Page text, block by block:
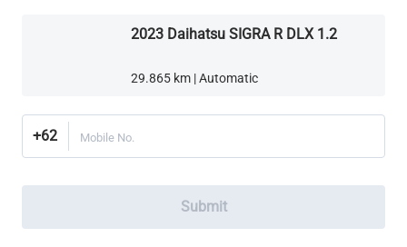
2023 Daihatsu SIGRA R DLX 1.2
29.865 km | Automatic
+62 Mobile No.
Submit